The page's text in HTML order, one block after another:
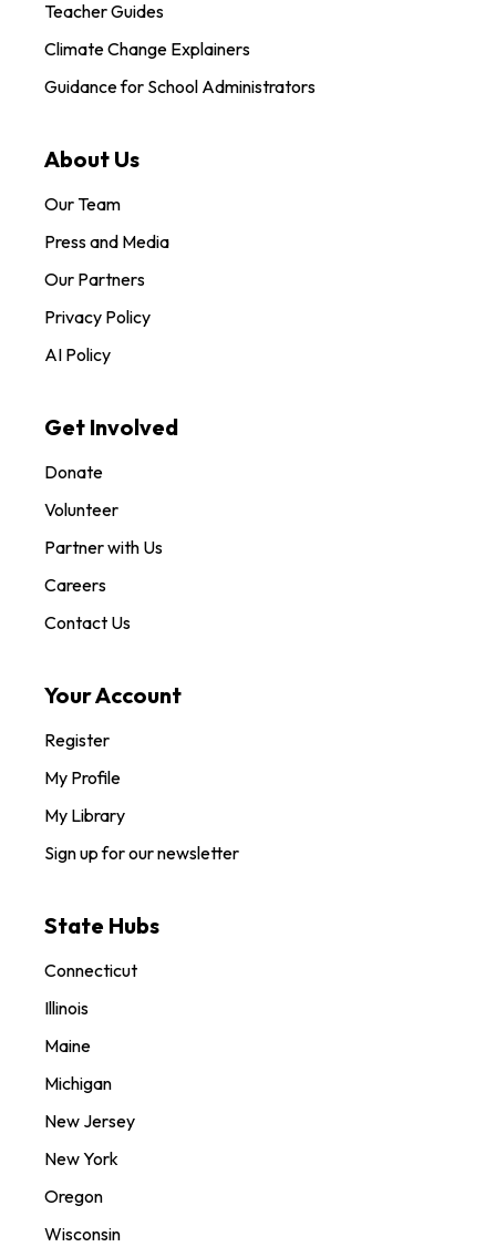
Teacher Guides
Climate Change Explainers
Guidance for School Administrators
About Us
Our Team
Press and Media
Our Partners
Privacy Policy
AI Policy
Get Involved
Donate
Volunteer
Partner with Us
Careers
Contact Us
Your Account
Register
My Profile
My Library
Sign up for our newsletter
State Hubs
Connecticut
Illinois
Maine
Michigan
New Jersey
New York
Oregon
Wisconsin